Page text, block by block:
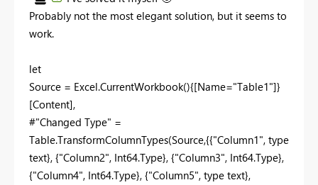
Probably not the most elegant solution, but it seems to
work.
let
Source = Excel.CurrentWorkbook(){[Name="Table1"]}
[Content],
#"Changed Type" =
Table.TransformColumnTypes(Source,{{"Column1", type
text}, {"Column2", Int64.Type}, {"Column3", Int64.Type},
{"Column4", Int64.Type}, {"Column5", type text},